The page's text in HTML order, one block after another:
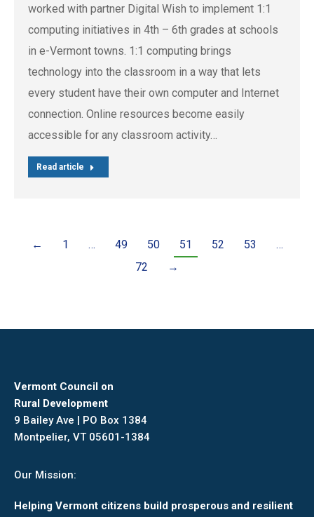
worked with partner Digital Wish to implement 1:1
computing initiatives in 4th – 6th grades at schools
in e-Vermont towns. 1:1 computing brings
technology into the classroom in a way that lets
every student have their own computer and Internet
connection. Online resources become easily
accessible for any classroom activity…
Read article
← 1 … 49 50 51 52 53
…
72
→
Vermont Council on
Rural Development
9 Bailey Ave | PO Box 1384
Montpelier, VT 05601-1384
Our Mission:
Helping Vermont citizens build prosperous and resilient